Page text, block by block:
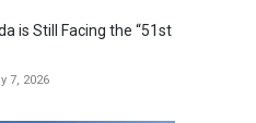
is Still Facing the “51st
7, 2026